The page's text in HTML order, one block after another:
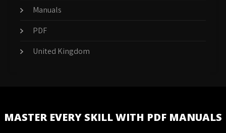
Manuals
PDF
United Kingdom
MASTER EVERY SKILL WITH PDF MANUALS